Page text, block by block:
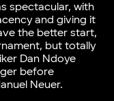
spectacular, with
and giving it
the better start,
but totally
Dan Ndoye
before
Neuer.